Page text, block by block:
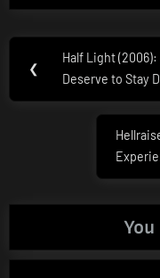
Post
navigation
❮
Previous
Post:
Half Light
Deserve to Stay
Next
Post: